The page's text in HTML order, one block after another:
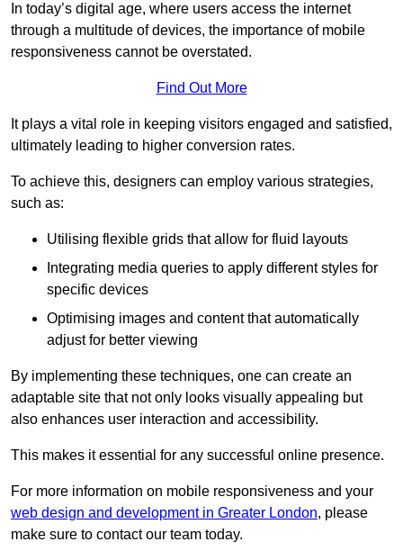
In today’s digital age, where users access the internet
through a multitude of devices, the importance of mobile
responsiveness cannot be overstated.
Find Out More
It plays a vital role in keeping visitors engaged and satisfied,
ultimately leading to higher conversion rates.
To achieve this, designers can employ various strategies,
such as:
Utilising flexible grids that allow for fluid layouts
Integrating media queries to apply different styles for
specific devices
Optimising images and content that automatically
adjust for better viewing
By implementing these techniques, one can create an
adaptable site that not only looks visually appealing but
also enhances user interaction and accessibility.
This makes it essential for any successful online presence.
For more information on mobile responsiveness and your
web design and development in Greater London, please
make sure to contact our team today.